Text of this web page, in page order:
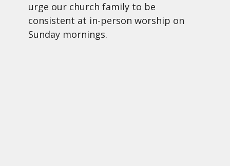
urge our church family to be
consistent at in-person worship on
Sunday mornings.